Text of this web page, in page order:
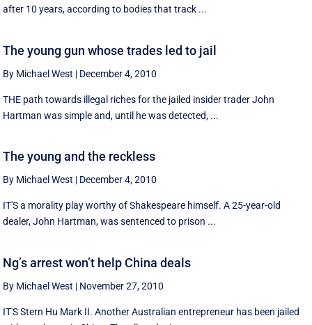
after 10 years, according to bodies that track ...
The young gun whose trades led to jail
By Michael West | December 4, 2010
THE path towards illegal riches for the jailed insider trader John
Hartman was simple and, until he was detected, ...
The young and the reckless
By Michael West | December 4, 2010
IT'S a morality play worthy of Shakespeare himself. A 25-year-old
dealer, John Hartman, was sentenced to prison ...
Ng’s arrest won’t help China deals
By Michael West | November 27, 2010
IT'S Stern Hu Mark II. Another Australian entrepreneur has been jailed